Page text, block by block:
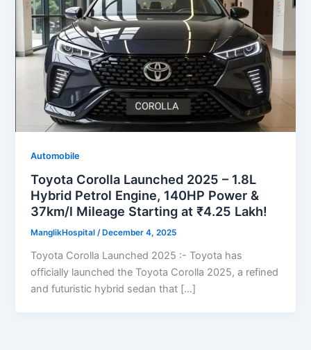
Automobile
Toyota Corolla Launched 2025 – 1.8L
Hybrid Petrol Engine, 140HP Power &
37km/l Mileage Starting at ₹4.25 Lakh!
ManglikHospital/ December 4, 2025
Toyota Corolla Launched 2025 :- Toyota has
officially launched the Toyota Corolla 2025, a refined
and futuristic hybrid sedan that […]